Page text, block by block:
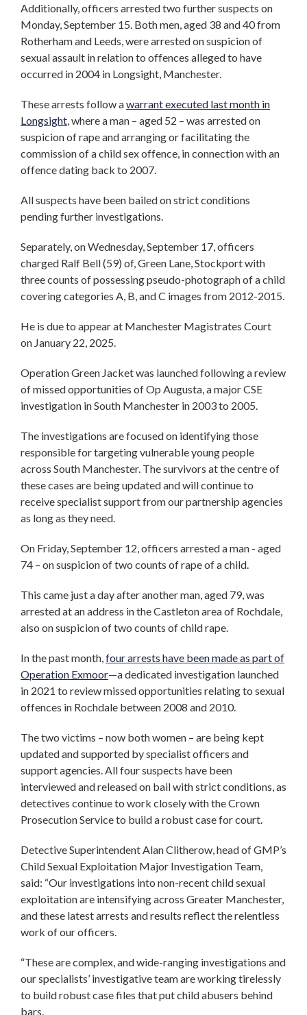
Additionally, officers arrested two further suspects on
Monday, September 15. Both men, aged 38 and 40 from
Rotherham and Leeds, were arrested on suspicion of
sexual assault in relation to offences alleged to have
occurred in 2004 in Longsight, Manchester.
These arrests follow awarrant executed last month in
Longsight , where a man – aged 52 – was arrested on
suspicion of rape and arranging or facilitating the
commission of a child sex offence, in connection with an
offence dating back to 2007.
All suspects have been bailed on strict conditions
pending further investigations.
Separately, on Wednesday, September 17, officers
charged Ralf Bell (59) of, Green Lane, Stockport with
three counts of possessing pseudo-photograph of a child
covering categories A, B, and C images from 2012-2015.
He is due to appear at Manchester Magistrates Court
on January 22, 2025.
Operation Green Jacket was launched following a review
of missed opportunities of Op Augusta, a major CSE
investigation in South Manchester in 2003 to 2005.
The investigations are focused on identifying those
responsible for targeting vulnerable young people
across South Manchester. The survivors at the centre of
these cases are being updated and will continue to
receive specialist support from our partnership agencies
as long as they need.
On Friday, September 12, officers arrested a man - aged
74 – on suspicion of two counts of rape of a child.
This came just a day after another man, aged 79, was
arrested at an address in the Castleton area of Rochdale,
also on suspicion of two counts of child rape.
In the past month, four arrests have been made as part of
Operation Exmoor—a dedicated investigation launched
in 2021 to review missed opportunities relating to sexual
offences in Rochdale between 2008 and 2010.
The two victims – now both women – are being kept
updated and supported by specialist officers and
support agencies. All four suspects have been
interviewed and released on bail with strict conditions, as
detectives continue to work closely with the Crown
Prosecution Service to build a robust case for court.
Detective Superintendent Alan Clitherow, head of GMP’s
Child Sexual Exploitation Major Investigation Team,
said: “Our investigations into non-recent child sexual
exploitation are intensifying across Greater Manchester,
and these latest arrests and results reflect the relentless
work of our officers.
“These are complex, and wide-ranging investigations and
our specialists’ investigative team are working tirelessly
to build robust case files that put child abusers behind
bars.